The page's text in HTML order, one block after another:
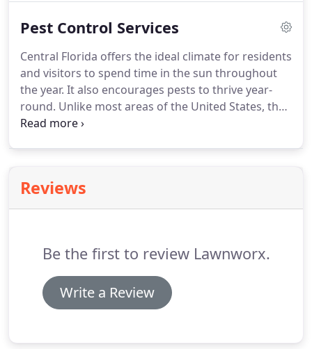
Pest Control Services
Central Florida offers the ideal climate for residents
and visitors to spend time in the sun throughout
the year. It also encourages pests to thrive year-
round. Unlike most areas of the United States, the
greater Orlando area has warm weather all year
Reviews
Be the first to review Lawnworx.
Write a Review